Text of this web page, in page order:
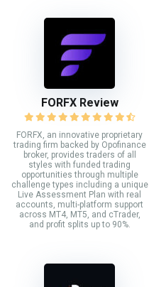
FORFX Review
FORFX, an innovative proprietary
trading firm backed by Opofinance
broker, provides traders of all
styles with funded trading
opportunities through multiple
challenge types including a unique
Live Assessment Plan with real
accounts, multi-platform support
across MT4, MT5, and cTrader,
and profit splits up to 90%.